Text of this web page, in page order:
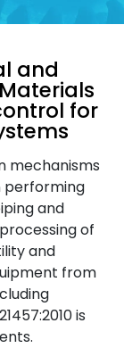
and
for
mechanisms
performing
and
of
and
from
is